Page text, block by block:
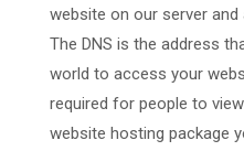
website on our server and
The DNS is the address
world to access your
required for people to
website hosting package